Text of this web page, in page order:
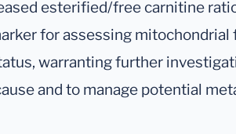
esterified/free carnitine
for assessing mitochondrial
warranting further
and to manage potential